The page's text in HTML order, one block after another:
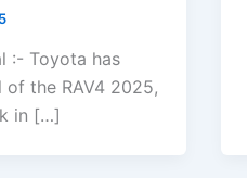
:- Toyota has
the RAV4 2025,
in […]